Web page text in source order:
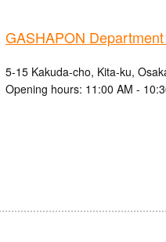
GASHAPON
5-15 Kakuda-cho, Kita-ku,
Opening hours: 11:00 AM -